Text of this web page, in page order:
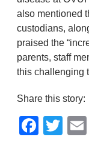
also mentioned
custodians,
praised the
parents, staff
this challenging
Share this story: